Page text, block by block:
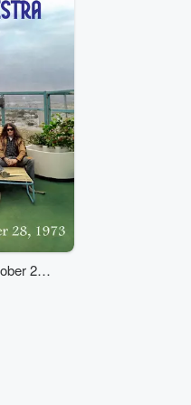
28,